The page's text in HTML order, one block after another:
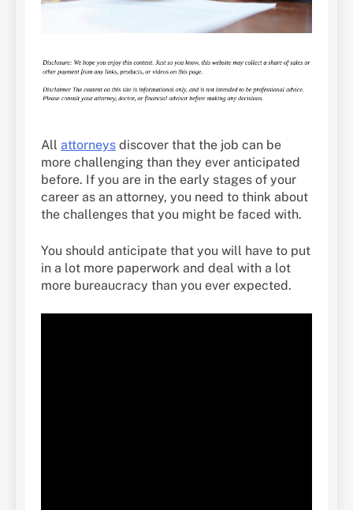
All attorneys discover that the job can be
more challenging than they ever anticipated
before. If you are in the early stages of your
career as an attorney, you need to think about
the challenges that you might be faced with.
You should anticipate that you will have to put
in a lot more paperwork and deal with a lot
more bureaucracy than you ever expected.